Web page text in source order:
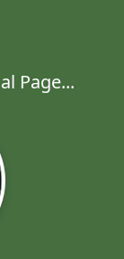
Page...